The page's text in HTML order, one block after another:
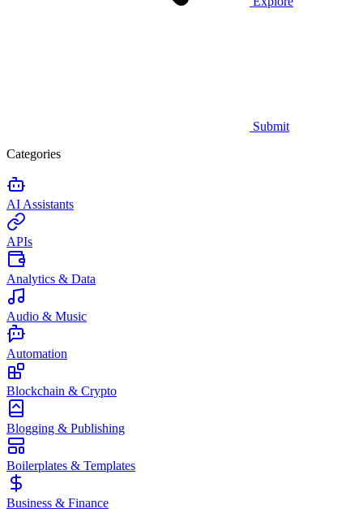
Submit
Categories
AI Assistants
APIs
Analytics & Data
Audio & Music
Automation
Blockchain & Crypto
Blogging & Publishing
Boilerplates & Templates
Business & Finance